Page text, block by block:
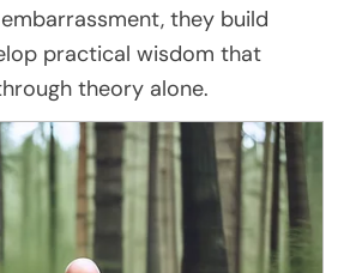
they build
practical wisdom that
theory alone.